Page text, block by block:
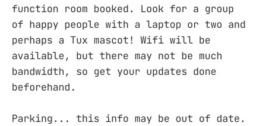
function room booked. Look for a group
of happy people with a laptop or two and
perhaps a Tux mascot! Wifi will be
available, but there may not be much
bandwidth, so get your updates done
beforehand.
Parking... this info may be out of date.